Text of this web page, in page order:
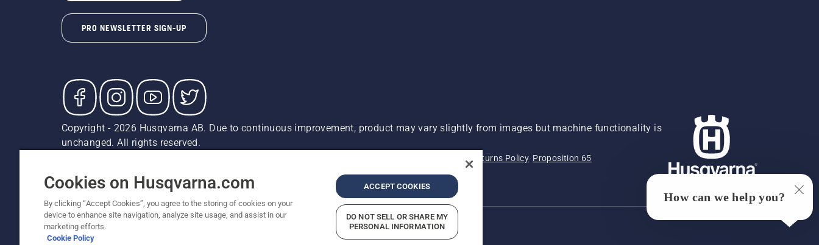
PRO NEWSLETTER SIGN-UP
Copyright - 2026 Husqvarna AB. Due to continuous improvement, product may vary slightly from images but machine functionality is
unchanged. All rights reserved.
Returns Policy Proposition 65
Report Suspected Violations
ADA Compliance ADA Settlement
Cookies on Husqvarna.com
By clicking “Accept Cookies”, you agree to the storing of cookies on your
device to enhance site navigation, analyze site usage, and assist in our
marketing efforts.
Cookie Policy
ACCEPT COOKIES
DO NOT SELL OR SHARE MY
PERSONAL INFORMATION
How can we help you?